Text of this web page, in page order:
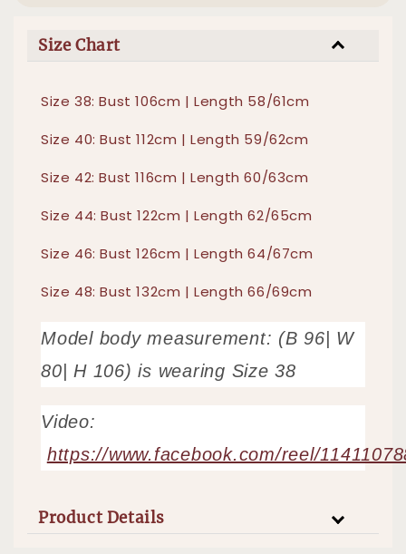
Size Chart
Size 38: Bust 106cm | Length 58/61cm
Size 40: Bust 112cm | Length 59/62cm
Size 42: Bust 116cm | Length 60/63cm
Size 44: Bust 122cm | Length 62/65cm
Size 46: Bust 126cm | Length 64/67cm
Size 48: Bust 132cm | Length 66/69cm
Model body measurement: (B 96| W
80| H 106) is wearing Size 38
Video:
https://www.facebook.com/reel/
Product Details